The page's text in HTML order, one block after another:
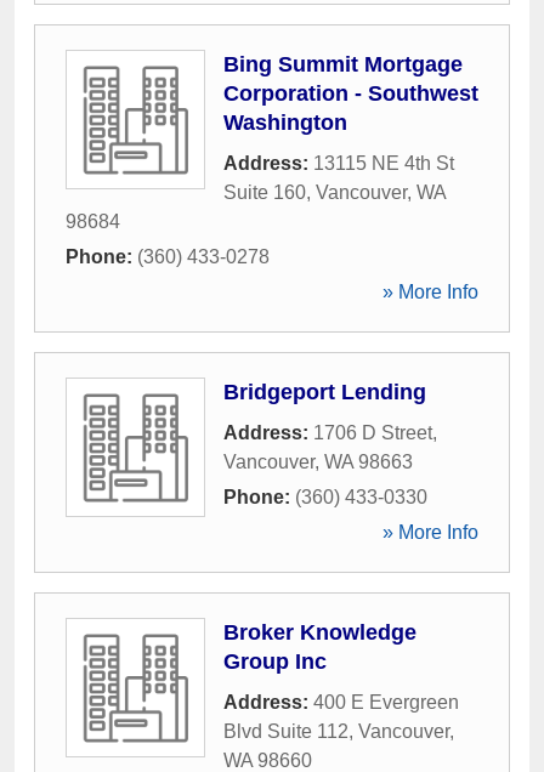
Bing Summit Mortgage
Corporation - Southwest
Washington
Address: 13115 NE 4th St
Suite 160, Vancouver, WA
98684
Phone: (360) 433-0278
» More Info
Bridgeport Lending
Address: 1706 D Street,
Vancouver, WA 98663
Phone: (360) 433-0330
» More Info
Broker Knowledge
Group Inc
Address: 400 E Evergreen
Blvd Suite 112, Vancouver,
WA 98660